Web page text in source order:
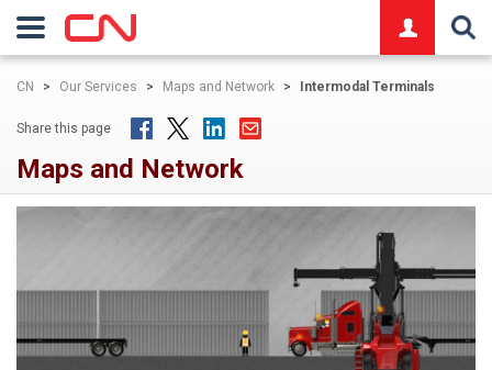
CN > Our Services > Maps and Network > Intermodal Terminals
Share this page
Maps and Network